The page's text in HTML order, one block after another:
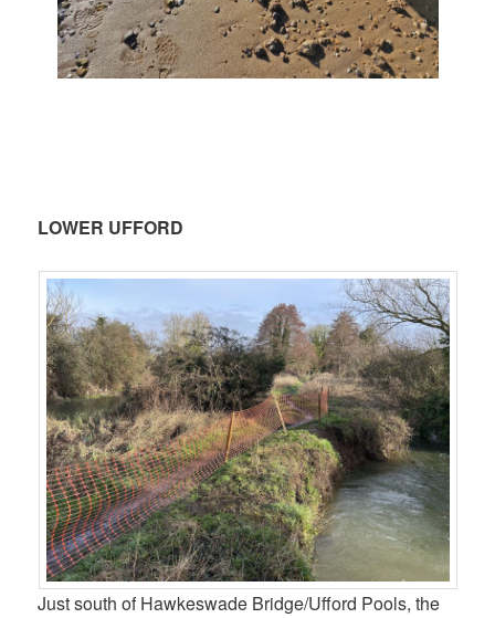
LOWER UFFORD
Just south of Hawkeswade Bridge/Ufford Pools, the